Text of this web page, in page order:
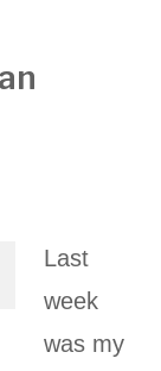
Last
week
was my